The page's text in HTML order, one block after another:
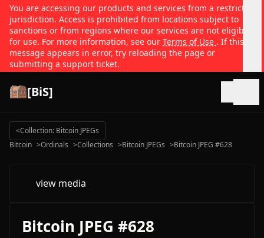
You are accessing our products and services from a restricted
jurisdiction. Access is prohibited from locations subject to
sanctions or from regions where our services are not eligible
for use. For more information, see our Terms of Use . If this
message appears in error, try reloading the page or
submitting a support ticket.
[BiS]
<Collection: Bitcoin JPEGs
Bitcoin >Ordinals >Collections >Bitcoin JPEGs >Bitcoin JPEG #628
view media
Bitcoin JPEG #628